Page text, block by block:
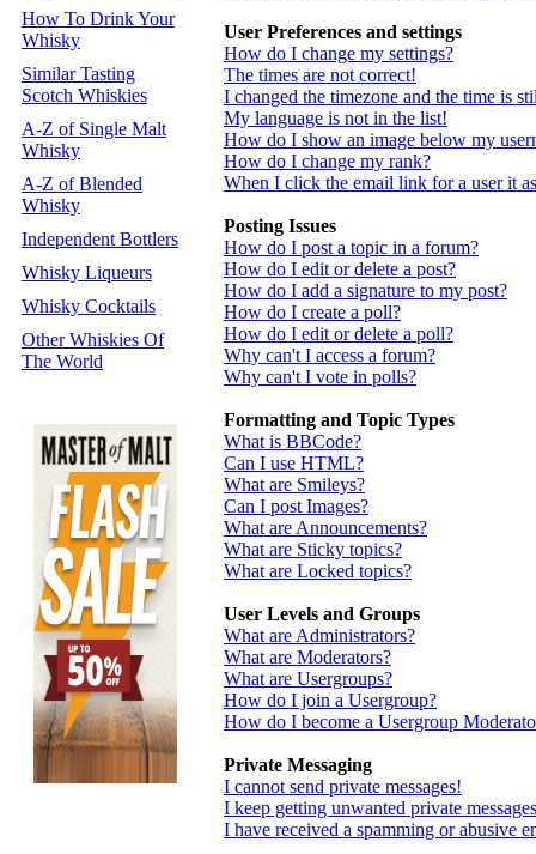
How To Drink Your
Whisky
Similar Tasting
Scotch Whiskies
A-Z of Single Malt
Whisky
A-Z of Blended
Whisky
Independent Bottlers
Whisky Liqueurs
Whisky Cocktails
Other Whiskies Of
The World
User Preferences and settings
How do I change my settings?
The times are not correct!
I changed the timezone and the time is
My language is not in the list!
How do I show an image below my
How do I change my rank?
When I click the email link for a user it
Posting Issues
How do I post a topic in a forum?
How do I edit or delete a post?
How do I add a signature to my post?
How do I create a poll?
How do I edit or delete a poll?
Why can't I access a forum?
Why can't I vote in polls?
Formatting and Topic Types
What is BBCode?
Can I use HTML?
What are Smileys?
Can I post Images?
What are Announcements?
What are Sticky topics?
What are Locked topics?
User Levels and Groups
What are Administrators?
What are Moderators?
What are Usergroups?
How do I join a Usergroup?
How do I become a Usergroup
Private Messaging
I cannot send private messages!
I keep getting unwanted private
I have received a spamming or abusive